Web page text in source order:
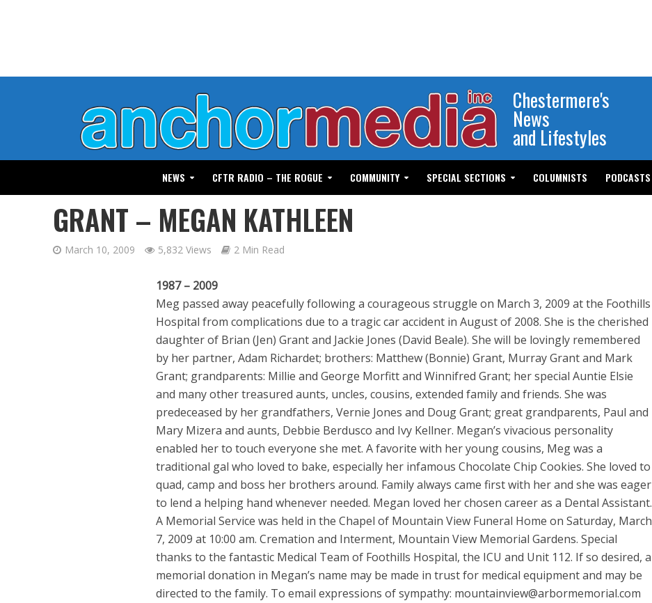
Chestermere's
News
and Lifestyles
NEWS CFTR RADIO – THE ROGUE COMMUNITY SPECIAL SECTIONS COLUMNISTS PODCASTS
GRANT – MEGAN KATHLEEN
March 10, 2009 5,832 Views 2 Min Read
1987 – 2009
Meg passed away peacefully following a courageous struggle on March 3, 2009 at the Foothills
Hospital from complications due to a tragic car accident in August of 2008. She is the cherished
daughter of Brian (Jen) Grant and Jackie Jones (David Beale). She will be lovingly remembered
by her partner, Adam Richardet; brothers: Matthew (Bonnie) Grant, Murray Grant and Mark
Grant; grandparents: Millie and George Morfitt and Winnifred Grant; her special Auntie Elsie
and many other treasured aunts, uncles, cousins, extended family and friends. She was
predeceased by her grandfathers, Vernie Jones and Doug Grant; great grandparents, Paul and
Mary Mizera and aunts, Debbie Berdusco and Ivy Kellner. Megan’s vivacious personality
enabled her to touch everyone she met. A favorite with her young cousins, Meg was a
traditional gal who loved to bake, especially her infamous Chocolate Chip Cookies. She loved to
quad, camp and boss her brothers around. Family always came first with her and she was eager
to lend a helping hand whenever needed. Megan loved her chosen career as a Dental Assistant.
A Memorial Service was held in the Chapel of Mountain View Funeral Home on Saturday, March
7, 2009 at 10:00 am. Cremation and Interment, Mountain View Memorial Gardens. Special
thanks to the fantastic Medical Team of Foothills Hospital, the ICU and Unit 112. If so desired, a
memorial donation in Megan’s name may be made in trust for medical equipment and may be
directed to the family. To email expressions of sympathy: mountainview@arbormemorial.com